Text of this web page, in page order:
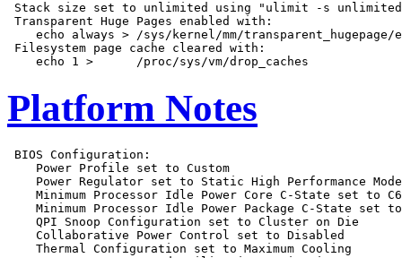
Stack size set to unlimited using "ulimit -s
Transparent Huge Pages enabled with:
echo always > /sys/kernel/mm/transparent_hugepage/
Filesystem page cache cleared with:
Platform Notes
BIOS Configuration:
    Power Profile set to Custom
    Power Regulator set to Static High Performance Mode
Minimum Processor Idle Power Core C-State set to
Minimum Processor Idle Power Package C-State set
    QPI Snoop Configuration set to Cluster on Die
    Collaborative Power Control set to Disabled
    Thermal Configuration set to Maximum Cooling